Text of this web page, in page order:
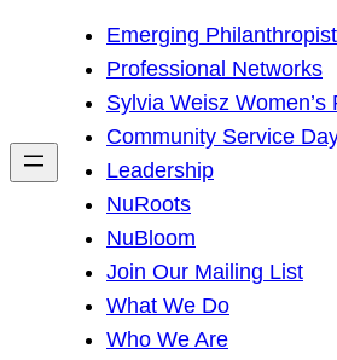
h
Emerging
Professional Networks
Sylvia Weisz Women’s
Community Service
Leadership
NuRoots
NuBloom
Join Our Mailing List
What We Do
Who We Are